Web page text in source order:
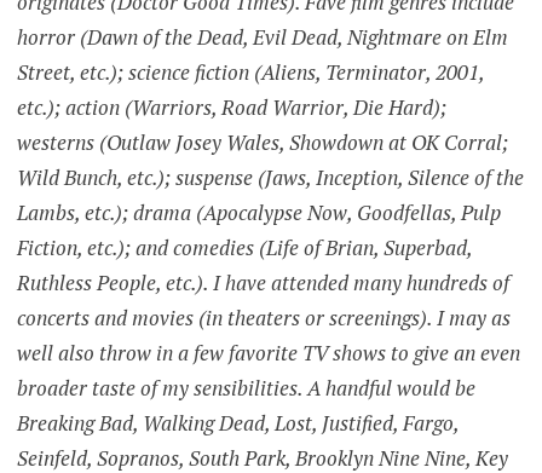
horror (Dawn of the Dead, Evil Dead, Nightmare on Elm
Street, etc.); science fiction (Aliens, Terminator, 2001,
etc.); action (Warriors, Road Warrior, Die Hard);
westerns (Outlaw Josey Wales, Showdown at OK Corral;
Wild Bunch, etc.); suspense (Jaws, Inception, Silence of the
Lambs, etc.); drama (Apocalypse Now, Goodfellas, Pulp
Fiction, etc.); and comedies (Life of Brian, Superbad,
Ruthless People, etc.). I have attended many hundreds of
concerts and movies (in theaters or screenings). I may as
well also throw in a few favorite TV shows to give an even
broader taste of my sensibilities. A handful would be
Breaking Bad, Walking Dead, Lost, Justified, Fargo,
Seinfeld, Sopranos, South Park, Brooklyn Nine Nine, Key